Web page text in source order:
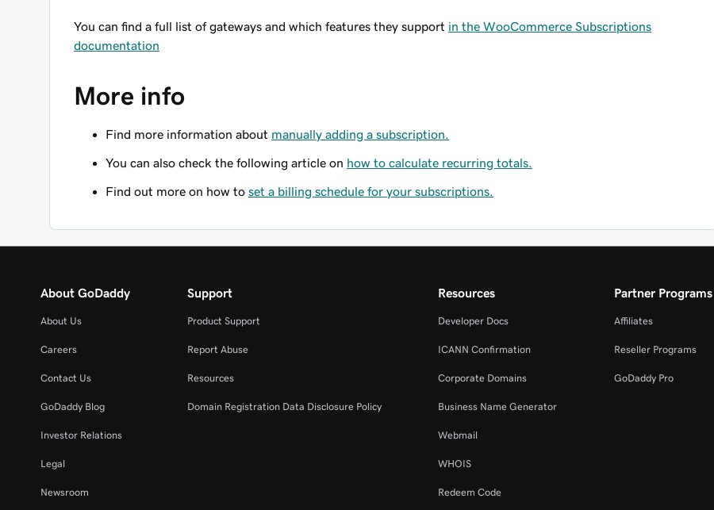
You can find a full list of gateways and which features they support in the WooCommerce Subscriptions
documentation
More info
Find more information about manually adding a subscription.
You can also check the following article on how to calculate recurring totals.
Find out more on how to set a billing schedule for your subscriptions.
About GoDaddy
About Us
Careers
Contact Us
GoDaddy Blog
Investor Relations
Legal
Newsroom
Support
Product Support
Report Abuse
Resources
Domain Registration Data Disclosure Policy
Resources
Developer Docs
ICANN Confirmation
Corporate Domains
Business Name Generator
Webmail
WHOIS
Redeem Code
Partner Programs
Affiliates
Reseller Programs
GoDaddy Pro